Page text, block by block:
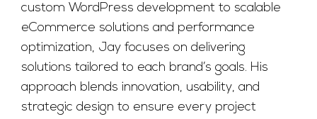
custom WordPress development to scalable
eCommerce solutions and performance
optimization, Jay focuses on delivering
solutions tailored to each brand’s goals. His
approach blends innovation, usability, and
strategic design to ensure every project